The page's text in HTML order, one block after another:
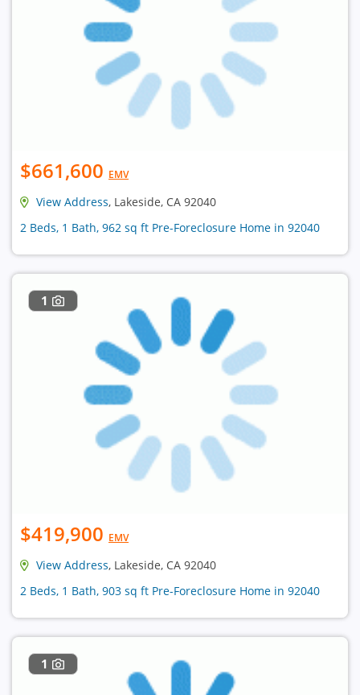
$661,600 EMV
View Address, Lakeside, CA 92040
2 Beds, 1 Bath, 962 sq ft Pre-Foreclosure Home in 92040
1
$419,900 EMV
View Address, Lakeside, CA 92040
2 Beds, 1 Bath, 903 sq ft Pre-Foreclosure Home in 92040
1